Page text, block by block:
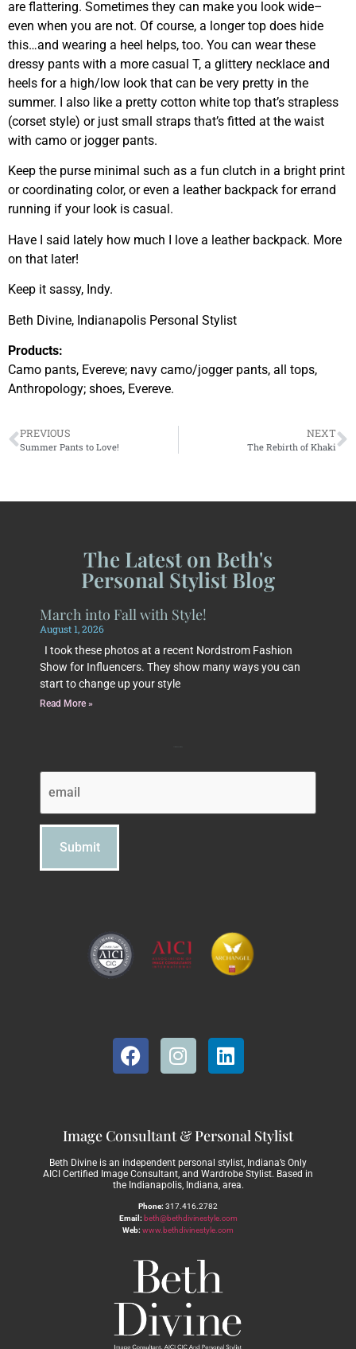
are flattering. Sometimes they can make you look wide–
even when you are not. Of course, a longer top does hide
this…and wearing a heel helps, too. You can wear these
dressy pants with a more casual T, a glittery necklace and
heels for a high/low look that can be very pretty in the
summer. I also like a pretty cotton white top that’s strapless
(corset style) or just small straps that’s fitted at the waist
with camo or jogger pants.
Keep the purse minimal such as a fun clutch in a bright print
or coordinating color, or even a leather backpack for errand
running if your look is casual.
Have I said lately how much I love a leather backpack. More
on that later!
Keep it sassy, Indy.
Beth Divine, Indianapolis Personal Stylist
Products:
Camo pants, Evereve; navy camo/jogger pants, all tops,
Anthropology; shoes, Evereve.
PREVIOUS
Summer Pants to Love!
NEXT
The Rebirth of Khaki
The Latest on Beth's
Personal Stylist Blog
March into Fall with Style!
August 1, 2026
I took these photos at a recent Nordstrom Fashion
Show for Influencers. They show many ways you can
start to change up your style
Read More »
Email
Image Consultant & Personal Stylist
Beth Divine is an independent personal stylist, Indiana’s Only
AICI Certified Image Consultant, and Wardrobe Stylist. Based in
the Indianapolis, Indiana, area.
Phone: 317.416.2782
Email: beth@bethdivinestyle.com
Web: www.bethdivinestyle.com